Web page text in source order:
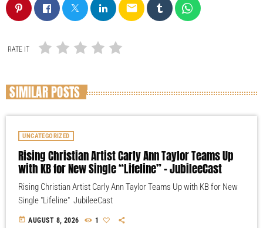
email
RATE IT
SIMILAR POSTS
UNCATEGORIZED
Rising Christian Artist Carly Ann Taylor Teams Up
with KB for New Single “Lifeline” – JubileeCast
Rising Christian Artist Carly Ann Taylor Teams Up with KB for New
Single "Lifeline" JubileeCast
today AUGUST 8, 2026 1